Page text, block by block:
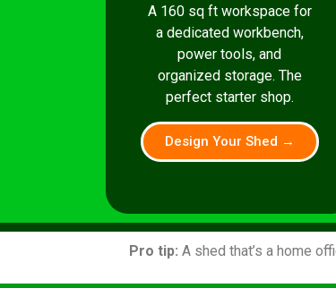
A 160 sq ft workspace for
a dedicated workbench,
power tools, and
organized storage. The
perfect starter shop.
Design Your Shed →
Pro tip: A shed that’s a home